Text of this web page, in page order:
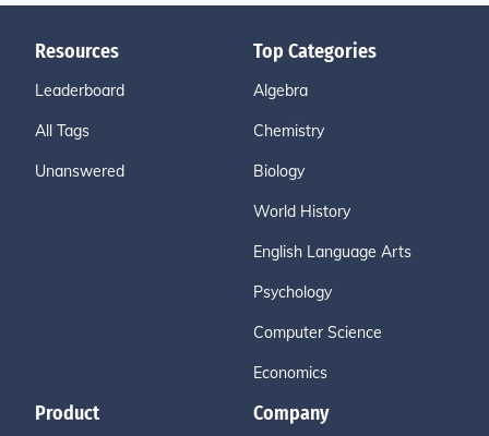
Resources
Leaderboard
All Tags
Unanswered
Top Categories
Algebra
Chemistry
Biology
World History
English Language Arts
Psychology
Computer Science
Economics
Product Company